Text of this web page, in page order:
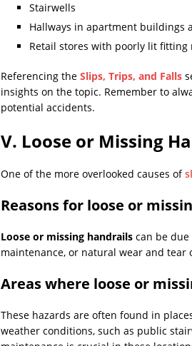
Stairwells
Hallways in apartment buildings
Retail stores with poorly lit fitting
Referencing the Slips, Trips, and Falls
insights on the topic. Remember to
potential accidents.
V. Loose or Missing
One of the more overlooked causes of
Reasons for loose or
Loose or missing handrails can be
maintenance, or natural wear and tear
Areas where loose or
These hazards are often found in
weather conditions, such as public